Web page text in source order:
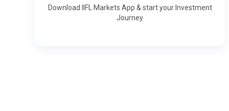
Download IIFL Markets App & start your Investment
Journey